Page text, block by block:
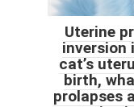
Uterine
inversion
cat’s
birth,
prolapses